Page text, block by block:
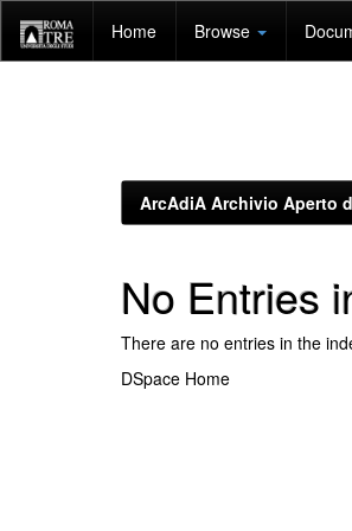
navigation
Home Browse
ArcAdiA Archivio Aperto
No Entries
There are no entries in the
DSpace Home